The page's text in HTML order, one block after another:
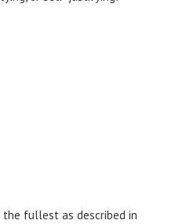
fullest as described in